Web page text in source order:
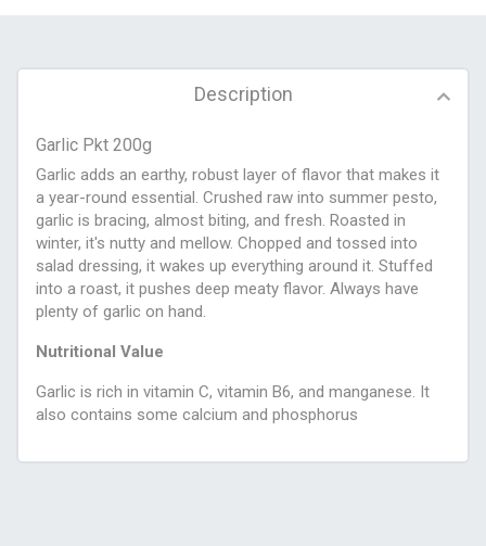
Description
Garlic Pkt 200g
Garlic adds an earthy, robust layer of flavor that makes it
a year-round essential. Crushed raw into summer pesto,
garlic is bracing, almost biting, and fresh. Roasted in
winter, it's nutty and mellow. Chopped and tossed into
salad dressing, it wakes up everything around it. Stuffed
into a roast, it pushes deep meaty flavor. Always have
plenty of garlic on hand.
Nutritional Value
Garlic is rich in vitamin C, vitamin B6, and manganese. It
also contains some calcium and phosphorus